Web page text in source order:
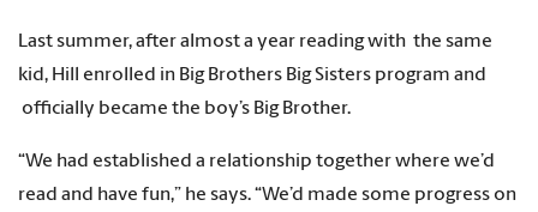
Last summer, after almost a year reading with the same
kid, Hill enrolled in Big Brothers Big Sisters program and
officially became the boy’s Big Brother.
“We had established a relationship together where we’d
read and have fun,” he says. “We’d made some progress on